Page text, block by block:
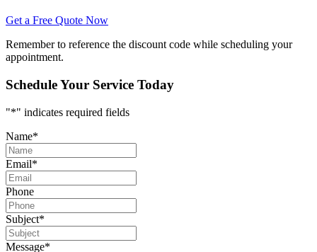
Get a Free Quote Now
Remember to reference the discount code while scheduling your
appointment.
Schedule Your Service Today
"*" indicates required fields
Name*
Email*
Phone
Subject*
Message*